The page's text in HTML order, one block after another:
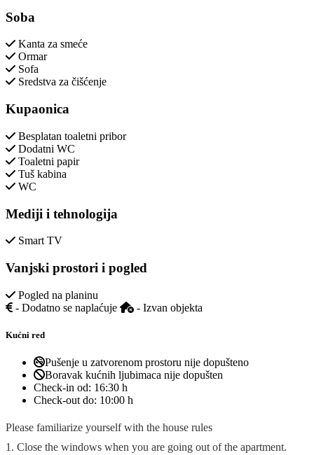
Soba
Kanta za smeće
Ormar
Sofa
Sredstva za čišćenje
Kupaonica
Besplatan toaletni pribor
Dodatni WC
Toaletni papir
Tuš kabina
WC
Mediji i tehnologija
Smart TV
Vanjski prostori i pogled
Pogled na planinu
- Dodatno se naplaćuje
- Izvan objekta
Kućni red
Pušenje u zatvorenom prostoru nije dopušteno
Boravak kućnih ljubimaca nije dopušten
Check-in od: 16:30 h
Check-out do: 10:00 h
Please familiarize yourself with the house rules
1. Close the windows when you are going out of the apartment.